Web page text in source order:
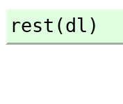
rest(dl)